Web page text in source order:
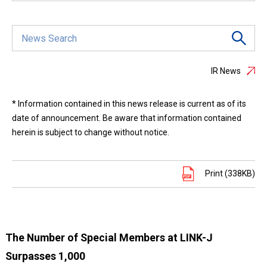
IR News
* Information contained in this news release is current as of its
date of announcement. Be aware that information contained
herein is subject to change without notice.
Print (338KB)
The Number of Special Members at LINK-J
Surpasses 1,000